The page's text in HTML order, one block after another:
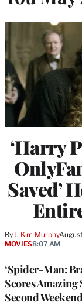
‘Harry
Saved’
By J. Kim Murphy
‘Spider-Man:
Scores
Second
MOVIES8:07 AM